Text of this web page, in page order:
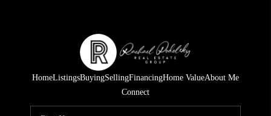
HomeListingsBuyingSellingFinancingHome ValueAbout Me
Connect